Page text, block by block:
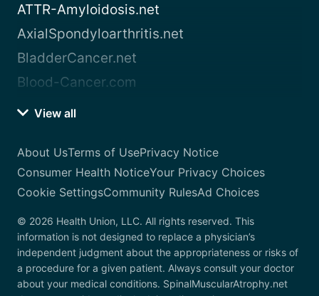
ATTR-Amyloidosis.net
AxialSpondyloarthritis.net
BladderCancer.net
Blood-Cancer.com
View all
About UsTerms of UsePrivacy Notice
Consumer Health NoticeYour Privacy Choices
Cookie SettingsCommunity RulesAd Choices
© 2026 Health Union, LLC. All rights reserved. This
information is not designed to replace a physician’s
independent judgment about the appropriateness or risks of
a procedure for a given patient. Always consult your doctor
about your medical conditions. SpinalMuscularAtrophy.net